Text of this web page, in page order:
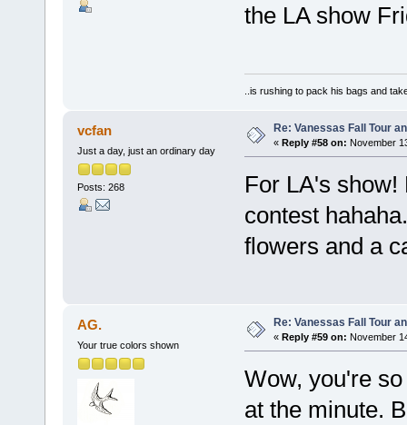
the LA show
..is rushing to pack his bags and
vcfan
Just a day, just an ordinary day
Posts: 268
Re: Vanessas Fall Tour
« Reply #58 on: November
For LA's show!
contest
flowers and a
AG.
Your true colors shown
Re: Vanessas Fall Tour
« Reply #59 on: November
Wow, you're
at the minute.